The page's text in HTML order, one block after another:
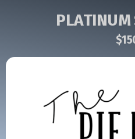
PLATINUM